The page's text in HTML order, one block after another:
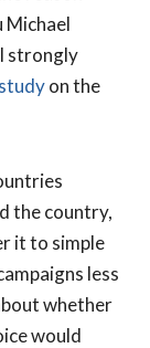
Michael
strongly
studyon the
the country,
it to simple
less
whether
would